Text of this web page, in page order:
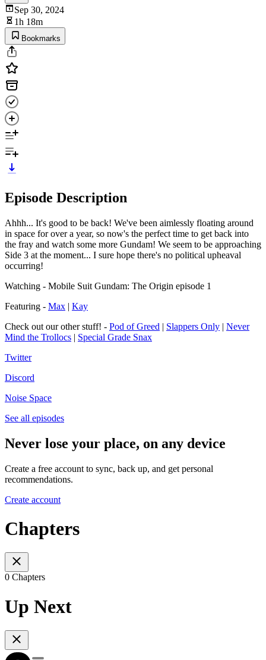
Sep 30, 2024
1h 18m
Bookmarks
Episode Description
Ahhh... It's good to be back! We've been aimlessly floating around
in space for over a year, so now's the perfect time to get back into
the fray and watch some more Gundam! We seem to be approaching
Side 3 at the moment... I sure hope there's no political upheaval
occurring!
Watching - Mobile Suit Gundam: The Origin episode 1
Featuring - Max | Kay
Check out our other stuff! - Pod of Greed | Slappers Only | Never
Mind the Trollocs | Special Grade Snax
Twitter
Discord
Noise Space
See all episodes
Never lose your place, on any device
Create a free account to sync, back up, and get personal
recommendations.
Create account
Chapters
0 Chapters
Up Next